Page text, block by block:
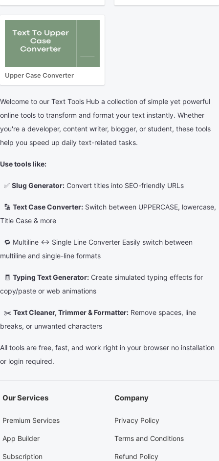
Upper Case Converter
Welcome to our Text Tools Hub a collection of simple yet powerful
online tools to transform and format your text instantly. Whether
you're a developer, content writer, blogger, or student, these tools
help you speed up daily text-related tasks.
Use tools like:
✅ Slug Generator: Convert titles into SEO-friendly URLs
🔡 Text Case Converter: Switch between UPPERCASE, lowercase,
Title Case & more
🔁 Multiline ↔ Single Line Converter Easily switch between
multiline and single-line formats
🧾 Typing Text Generator: Create simulated typing effects for
copy/paste or web animations
✂️ Text Cleaner, Trimmer & Formatter: Remove spaces, line
breaks, or unwanted characters
All tools are free, fast, and work right in your browser no installation
or login required.
Our Services
Premium Services
App Builder
Subscription
Company
Privacy Policy
Terms and Conditions
Refund Policy